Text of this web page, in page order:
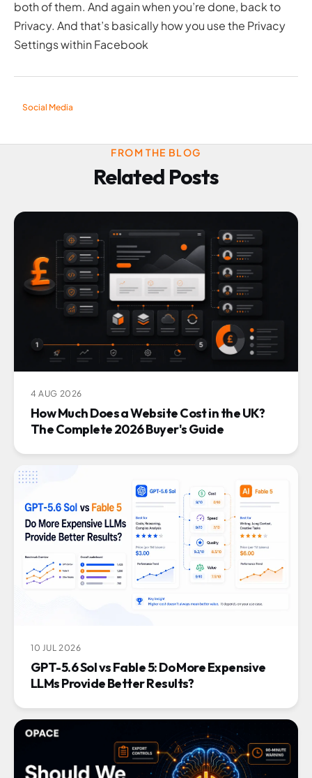
both of them. And again when you’re done, back to
Privacy. And that’s basically how you use the Privacy
Settings within Facebook
Social Media
FROM THE BLOG
Related Posts
4 AUG 2026
How Much Does a Website Cost in the UK?
The Complete 2026 Buyer's Guide
10 JUL 2026
GPT-5.6 Sol vs Fable 5: Do More Expensive
LLMs Provide Better Results?